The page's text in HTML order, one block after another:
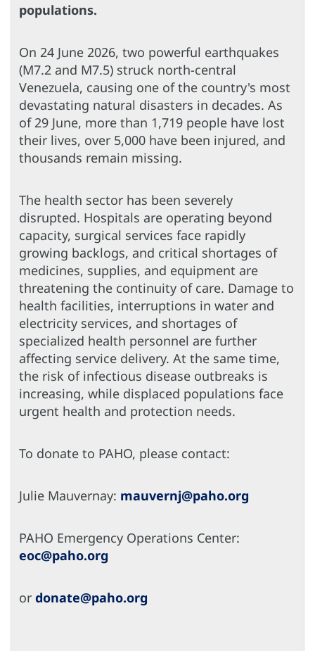
populations.
On 24 June 2026, two powerful earthquakes
(M7.2 and M7.5) struck north-central
Venezuela, causing one of the country's most
devastating natural disasters in decades. As
of 29 June, more than 1,719 people have lost
their lives, over 5,000 have been injured, and
thousands remain missing.
The health sector has been severely
disrupted. Hospitals are operating beyond
capacity, surgical services face rapidly
growing backlogs, and critical shortages of
medicines, supplies, and equipment are
threatening the continuity of care. Damage to
health facilities, interruptions in water and
electricity services, and shortages of
specialized health personnel are further
affecting service delivery. At the same time,
the risk of infectious disease outbreaks is
increasing, while displaced populations face
urgent health and protection needs.
To donate to PAHO, please contact:
Julie Mauvernay: mauvernj@paho.org
PAHO Emergency Operations Center:
eoc@paho.org
or donate@paho.org